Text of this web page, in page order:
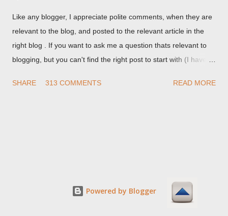
Like any blogger, I appreciate polite comments, when they are
relevant to the blog, and posted to the relevant article in the
right blog . If you want to ask me a question thats relevant to
blogging, but you can't find the right post to start with (I haven't
things are going I don't expect to either), ask your questions
me. If the form below does not work for you, check your third
party cookies setting! For actual technical issues, note that
SHARE 313 COMMENTS READ MORE
Powered by Blogger